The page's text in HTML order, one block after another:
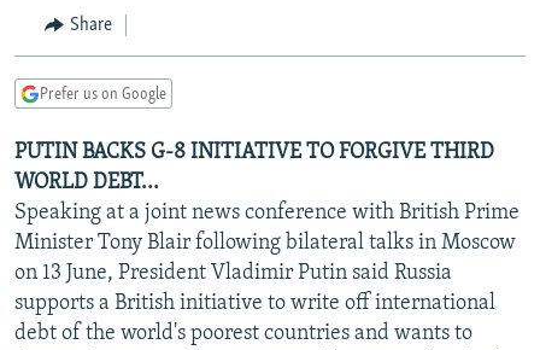
Skip
Search
CURRENT TIME
MARSHO RADIO
CENTRAL ASIA
KYRGYZSTAN
TAJIKISTAN
TURKMENISTAN
UZBEKISTAN
AFGHANISTAN
PAKISTAN
CAUCASUS
ARMENIA
AZERBAIJAN
GEORGIA
CENTRAL/SE EUROPE
BOSNIA
KOSOVO
MOLDOVA
SERBIA
EAST EUROPE
BELARUS
UKRAINE
VISUALS
INVESTIGATIONS
RFE/RL INVESTIGATES
NEWSLETTERS
Share
Prefer us on Google
PUTIN BACKS G-8 INITIATIVE TO FORGIVE THIRD
WORLD DEBT...
Speaking at a joint news conference with British Prime
Minister Tony Blair following bilateral talks in Moscow
on 13 June, President Vladimir Putin said Russia
supports a British initiative to write off international
debt of the world's poorest countries and wants to